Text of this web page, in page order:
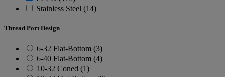
Stainless Steel (14)
Thread Port Design
6-32 Flat-Bottom (3)
6-40 Flat-Bottom (4)
10-32 Coned (1)